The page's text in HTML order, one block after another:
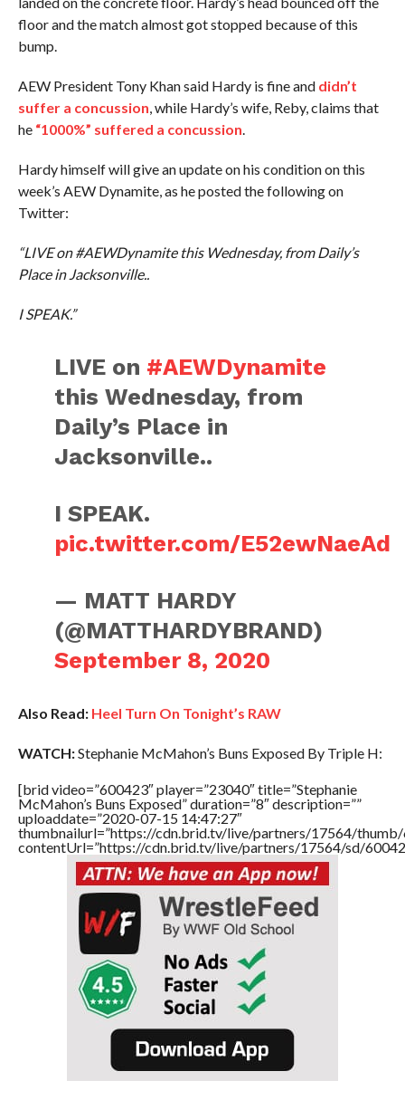
floor and the match almost got stopped because of this
bump.
AEW President Tony Khan said Hardy is fine and didn’t
suffer a concussion, while Hardy’s wife, Reby, claims that
he “1000%” suffered a concussion.
Hardy himself will give an update on his condition on this
week’s AEW Dynamite, as he posted the following on
Twitter:
“LIVE on #AEWDynamite this Wednesday, from Daily’s
Place in Jacksonville..
I SPEAK.”
LIVE on #AEWDynamite
this Wednesday, from
Daily’s Place in
Jacksonville..
I SPEAK.
pic.twitter.com/E52ewNaeAd
— MATT HARDY
(@MATTHARDYBRAND)
September 8, 2020
Also Read: Heel Turn On Tonight’s RAW
WATCH:Stephanie McMahon’s Buns Exposed By Triple H:
[brid video=”600423″ player=”23040″ title=”Stephanie
McMahon’s Buns Exposed” duration=”8″ description=””
uploaddate=”2020-07-15 14:47:27″
thumbnailurl=”https://cdn.brid.tv/live/partners/17564/thumb/
contentUrl=”https://cdn.brid.tv/live/partners/17564/sd/